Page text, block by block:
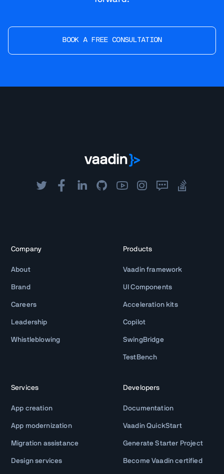
BOOK A FREE CONSULTATION
Company
About
Brand
Careers
Leadership
Whistleblowing
Products
Vaadin framework
UI Components
Acceleration kits
Copilot
SwingBridge
TestBench
Services
App creation
App modernization
Migration assistance
Design services
Developers
Documentation
Vaadin QuickStart
Generate Starter Project
Become Vaadin certified